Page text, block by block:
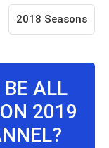
2018 Seasons
BE ALL
2019